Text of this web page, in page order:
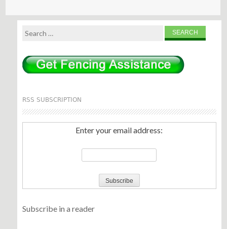
Search
RSS SUBSCRIPTION
Enter your email address:
Subscribe in a reader